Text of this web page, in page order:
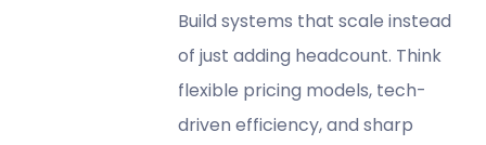
Build systems that scale instead
of just adding headcount. Think
flexible pricing models, tech-
driven efficiency, and sharp